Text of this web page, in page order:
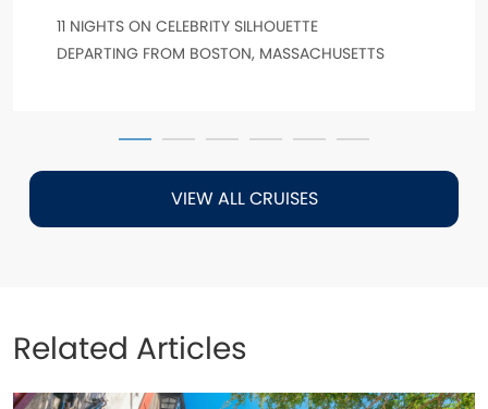
11 NIGHTS ON CELEBRITY SILHOUETTE
DEPARTING FROM BOSTON, MASSACHUSETTS
VIEW ALL CRUISES
Related Articles